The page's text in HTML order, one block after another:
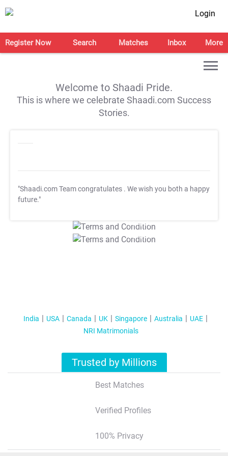
Login
Register Now Search Matches Inbox More
Welcome to Shaadi Pride.
This is where we celebrate Shaadi.com Success
Stories.
"Shaadi.com Team congratulates . We wish you both a happy
future."
T&C Apply
T&C Apply
India USA Canada UK Singapore Australia
UAE
NRI Matrimonials
Trusted by Millions
Best Matches
Verified Profiles
100% Privacy